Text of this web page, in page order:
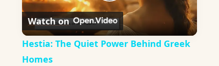
Video
Watch on
Hestia: The Quiet Power Behind Greek
Homes